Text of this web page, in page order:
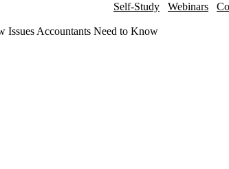
Self-Study Webinars
Issues Accountants Need to Know